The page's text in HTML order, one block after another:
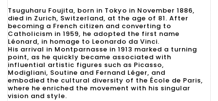
Tsuguharu Foujita, born in Tokyo in November 1886,
died in Zurich, Switzerland, at the age of 81. After
becoming a French citizen and converting to
Catholicism in 1959, he adopted the first name
Léonard, in homage to Leonardo da Vinci.
His arrival in Montparnasse in 1913 marked a turning
point, as he quickly became associated with
influential artistic figures such as Picasso,
Modigliani, Soutine and Fernand Léger, and
embodied the cultural diversity of the École de Paris,
where he enriched the movement with his singular
vision and style.